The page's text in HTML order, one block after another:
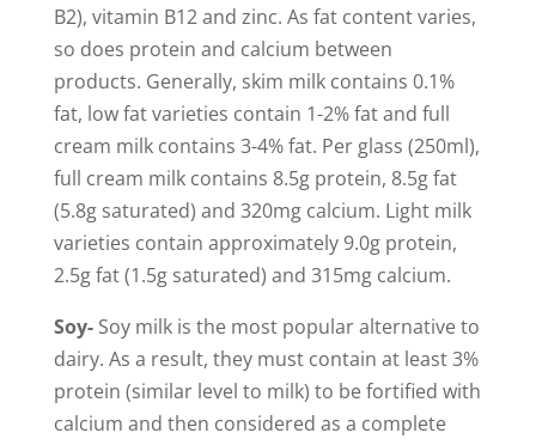
B2), vitamin B12 and zinc. As fat content varies,
so does protein and calcium between
products. Generally, skim milk contains 0.1%
fat, low fat varieties contain 1-2% fat and full
cream milk contains 3-4% fat. Per glass (250ml),
full cream milk contains 8.5g protein, 8.5g fat
(5.8g saturated) and 320mg calcium. Light milk
varieties contain approximately 9.0g protein,
2.5g fat (1.5g saturated) and 315mg calcium.
Soy-Soy milk is the most popular alternative to
dairy. As a result, they must contain at least 3%
protein (similar level to milk) to be fortified with
calcium and then considered as a complete